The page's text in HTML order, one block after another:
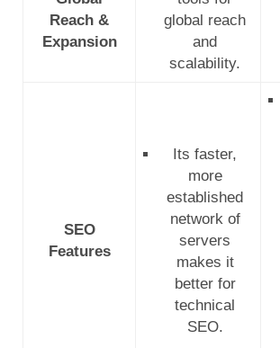
Reach &
Expansion
global reach
and
scalability.
SEO
Features
Its faster,
more
established
network of
servers
makes it
better for
technical
SEO.